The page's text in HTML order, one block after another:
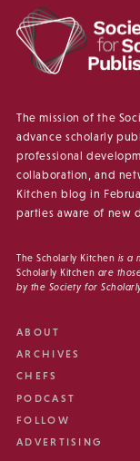
The mission of the
advance scholarly
professional
collaboration, and
Kitchen blog in
parties aware of new
The Scholarly Kitchen is a
Scholarly Kitchen are
by the Society for
ABOUT
ARCHIVES
CHEFS
PODCAST
FOLLOW
ADVERTISING